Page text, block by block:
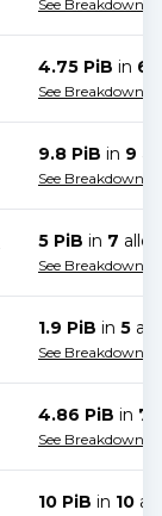
See Breakdown
4.75 PiB in 6
See Breakdown
9.8 PiB in 9
See Breakdown
5 PiB in 7
See Breakdown
1.9 PiB in 5
See Breakdown
4.86 PiB in 7
See Breakdown
10 PiB in 10